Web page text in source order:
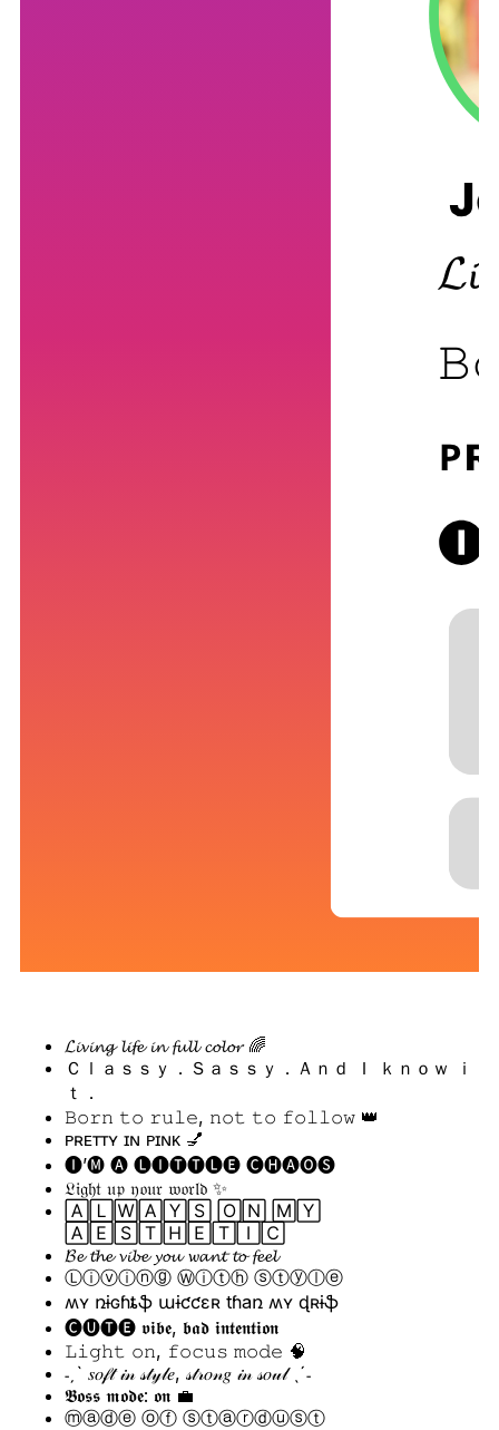
𝓛𝓲𝓿𝓲𝓷𝓰 𝓵𝓲𝓯𝓮 𝓲𝓷 𝓯𝓾𝓵𝓵 𝓬𝓸𝓵𝓸𝓻 🌈
Ｃｌａｓｓｙ．Ｓａｓｓｙ．Ａｎｄ Ｉ ｋｎｏｗ ｉ
ｔ．
𝙱𝚘𝚛𝚗 𝚝𝚘 𝚛𝚞𝚕𝚎, 𝚗𝚘𝚝 𝚝𝚘 𝚏𝚘𝚕𝚕𝚘𝚠 👑
ᴘʀᴇᴛᴛʏ ɪɴ ᴘɪɴᴋ 💅
🅘’🅜 🅐 🅛🅘🅣🅣🅛🅔 🅒🅗🅐🅞🅢
𝔏𝔦𝔤𝔥𝔱 𝔲𝔭 𝔶𝔬𝔲𝔯 𝔴𝔬𝔯𝔩𝔡 ✨
🄰🄻🅆🄰🅈🅂 🄾🄽 🄼🅈
🄰🄴🅂🅃🄷🄴🅃🄸🄲
𝓑𝓮 𝓽𝓱𝓮 𝓿𝓲𝓫𝓮 𝔂𝓸𝓾 𝔀𝓪𝓷𝓽 𝓽𝓸 𝓯𝓮𝓮𝓵
Ⓛⓘⓥⓘⓝⓖ Ⓦⓘⓣⓗ ⓢⓣⓨⓛⓔ
ʍʏ ռɨɢɦȶֆ աɨƈƈɛʀ tɦaռ ʍʏ ɖʀɨֆ
🅒🅤🅣🅔 𝖛𝖎𝖇𝖊, 𝖇𝖆𝖉 𝖎𝖓𝖙𝖊𝖓𝖙𝖎𝖔𝖓
𝙻𝚒𝚐𝚑𝚝 𝚘𝚗, 𝚏𝚘𝚌𝚞𝚜 𝚖𝚘𝚍𝚎 🧠
˗ˏˋ 𝑠𝑜𝒻𝓉 𝒾𝓃 𝓈𝓉𝓎𝓁𝑒, 𝓈𝓉𝓇𝑜𝓃𝑔 𝒾𝓃 𝓈𝑜𝓊𝓁 ˎˊ˗
𝕭𝖔𝖘𝖘 𝖒𝖔𝖉𝖊: 𝖔𝖓 💼
ⓜⓐⓓⓔ ⓞⓕ ⓢⓣⓐⓡⓓⓤⓢⓣ